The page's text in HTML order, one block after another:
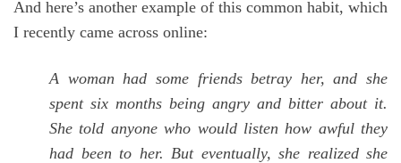
And here’s another example of this common habit, which
I recently came across online:
A woman had some friends betray her, and she
spent six months being angry and bitter about it.
She told anyone who would listen how awful they
had been to her. But eventually, she realized she